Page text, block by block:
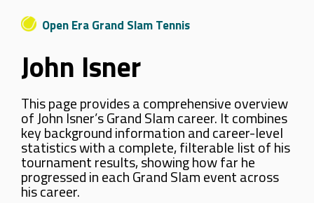
Open Era Grand Slam Tennis
John Isner
This page provides a comprehensive overview
of John Isner’s Grand Slam career. It combines
key background information and career-level
statistics with a complete, filterable list of his
tournament results, showing how far he
progressed in each Grand Slam event across
his career.